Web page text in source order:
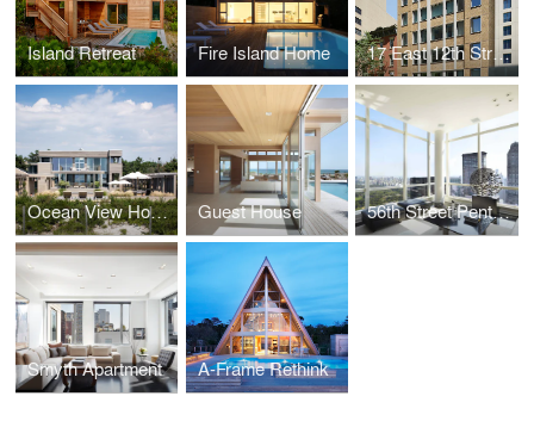
Island Retreat Fire Island Home 17 East 12th Street
Ocean View House Guest House 56th Street Penthouse
Smyth Apartment A-Frame Rethink